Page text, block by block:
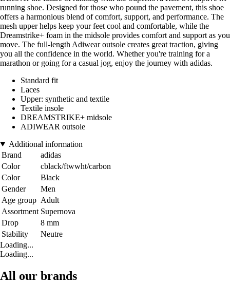
running shoe. Designed for those who pound the pavement, this shoe
offers a harmonious blend of comfort, support, and performance. The
mesh upper helps keep your feet cool and comfortable, while the
Dreamstrike+ foam in the midsole provides comfort and support as you
move. The full-length Adiwear outsole creates great traction, giving
you all the confidence in the world. Whether you're training for a
marathon or going for a casual jog, enjoy the journey with adidas.
Standard fit
Laces
Upper: synthetic and textile
Textile insole
DREAMSTRIKE+ midsole
ADIWEAR outsole
Additional information
Brand
adidas
Color
cblack/ftwwht/carbon
Color
Black
Gender
Men
Age group Adult
Assortment Supernova
Drop
8 mm
Stability
Neutre
Loading...
Loading...
All our brands